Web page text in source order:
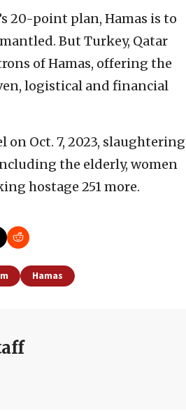
20-point plan, Hamas is to
But Turkey, Qatar
of Hamas, offering the
logistical and financial
on Oct. 7, 2023, slaughtering
the elderly, women
hostage 251 more.
Hamas